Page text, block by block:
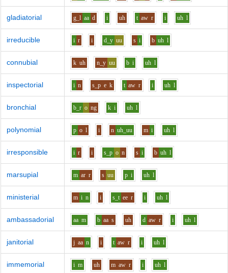
gladiatorial g_l aa d i uh t aw r i uh l
irreducible i r i d_y uu s i b uh l
connubial k uh n_y uu b i uh l
inspectorial i n s_p e k t aw r i uh l
bronchial b_r o ng k i uh l
polynomial p o l i n uh_uu m i uh l
irresponsible i r i s_p o n s i b uh l
marsupial m ar r s uu p i uh l
ministerial m i n i s_t ee r i uh l
ambassadorial aa m b aa s uh d aw r i uh l
janitorial j aa n i t aw r i uh l
immemorial i m uh m aw r i uh l